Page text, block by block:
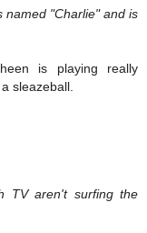
named "Charlie" and is
is playing really
sleazeball.
TV aren't surfing the